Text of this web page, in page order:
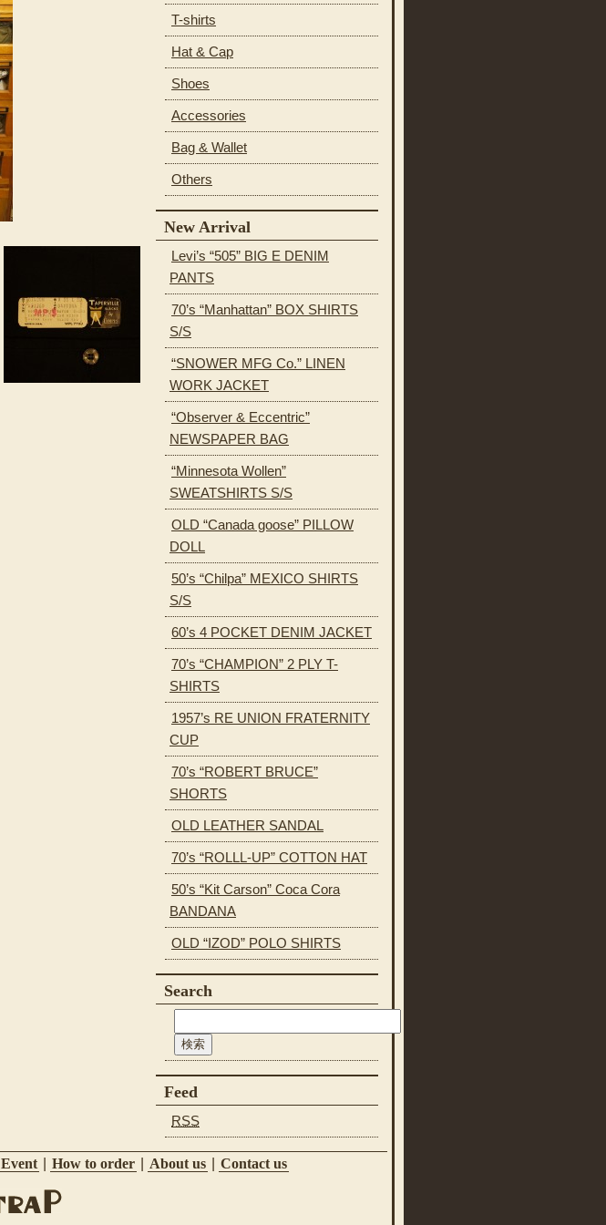
T-shirts
Hat & Cap
Shoes
Accessories
Bag & Wallet
Others
New Arrival
Levi’s “505” BIG E DENIM
PANTS
70’s “Manhattan” BOX SHIRTS
S/S
“SNOWER MFG Co.” LINEN
WORK JACKET
“Observer & Eccentric”
NEWSPAPER BAG
“Minnesota Wollen”
SWEATSHIRTS S/S
OLD “Canada goose” PILLOW
DOLL
50’s “Chilpa” MEXICO SHIRTS
S/S
60’s 4 POCKET DENIM JACKET
70’s “CHAMPION” 2 PLY T-
SHIRTS
1957’s RE UNION FRATERNITY
CUP
70’s “ROBERT BRUCE”
SHORTS
OLD LEATHER SANDAL
70’s “ROLLL-UP” COTTON HAT
50’s “Kit Carson” Coca Cora
BANDANA
OLD “IZOD” POLO SHIRTS
Search
Feed
RSS
Event How to order About us Contact us